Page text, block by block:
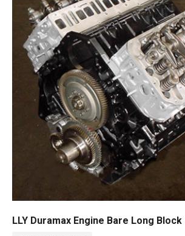
LLY Duramax Engine Bare Long Block